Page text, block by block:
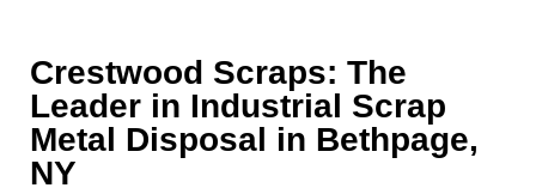
Crestwood Scraps: The
Leader in Industrial Scrap
Metal Disposal in Bethpage,
NY